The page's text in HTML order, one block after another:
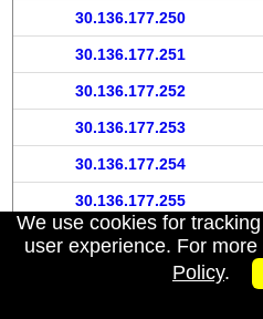
30.136.177.250
30.136.177.251
30.136.177.252
30.136.177.253
30.136.177.254
30.136.177.255
About |
We use cookies for
user experience. For
Policy.